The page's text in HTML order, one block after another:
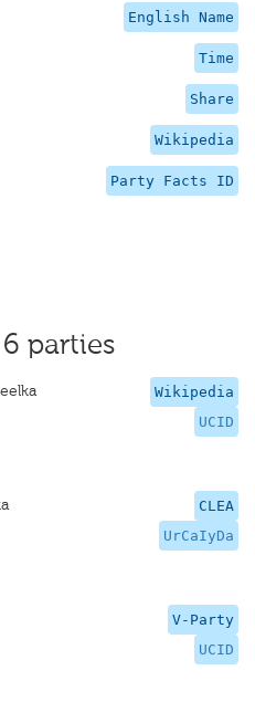
English Name
Time
Share
Wikipedia
Party Facts ID
parties
Wikipedia
UCID
CLEA
UrCaIyDa
V-Party
UCID